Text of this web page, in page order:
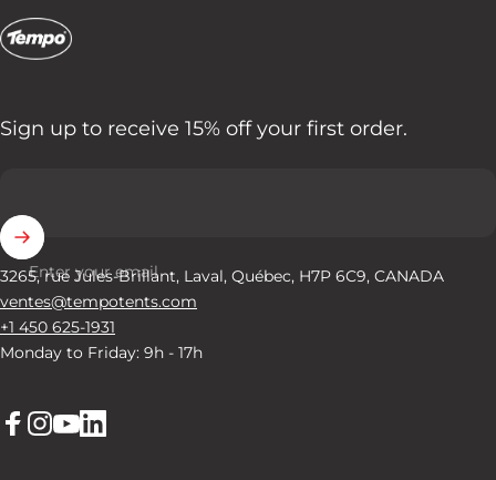
Tempo Tents
Sign up to receive 15% off your first order.
Enter your email
3265, rue Jules-Brillant, Laval, Québec, H7P 6C9, CANADA
ventes@tempotents.com
+1 450 625-1931
Monday to Friday: 9h - 17h